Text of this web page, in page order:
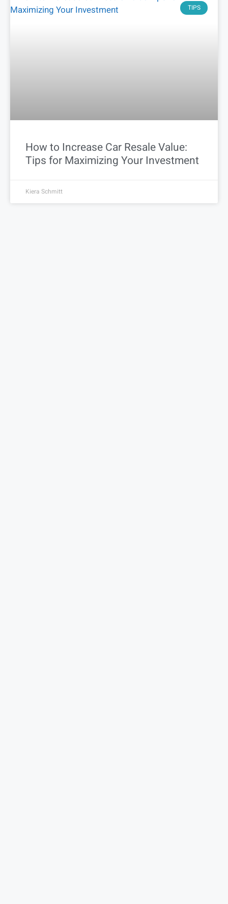
TIPS
How to Increase Car Resale Value:
Tips for Maximizing Your Investment
Kiera Schmitt